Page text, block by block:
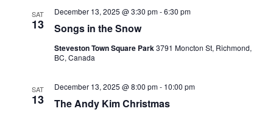
SAT
13 Songs in the Snow
December 13, 2025 @ 3:30 pm-6:30 pm
Steveston Town Square Park3791 Moncton St, Richmond,
BC, Canada
SAT
13 The Andy Kim Christmas
December 13, 2025 @ 8:00 pm- 10:00 pm